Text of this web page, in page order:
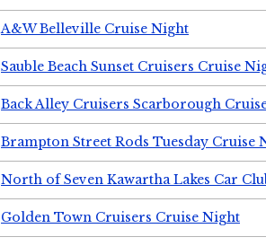
A&W Belleville Cruise Night
Sauble Beach Sunset Cruisers Cruise
Back Alley Cruisers Scarborough
Brampton Street Rods Tuesday Cruise
North of Seven Kawartha Lakes Car
Golden Town Cruisers Cruise Night